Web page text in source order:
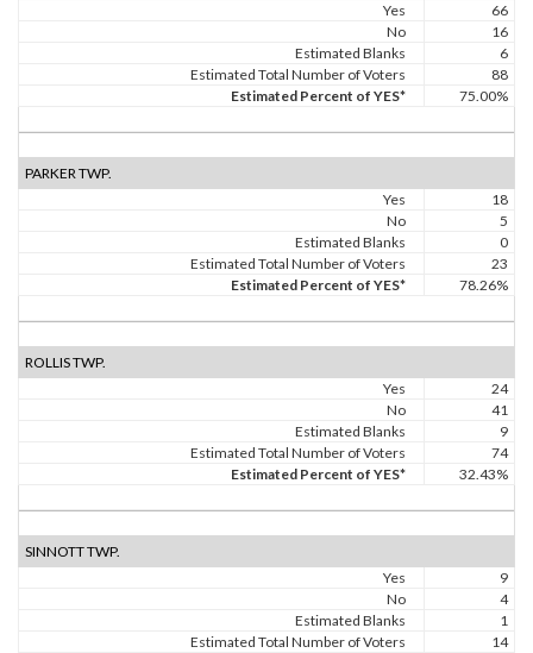
Yes
66
No
16
Estimated Blanks
6
Estimated Total Number of Voters
88
Estimated Percent of YES*
75.00%
PARKER TWP.
Yes
18
No
5
Estimated Blanks
0
Estimated Total Number of Voters
23
Estimated Percent of YES*
78.26%
ROLLIS TWP.
Yes
24
No
41
Estimated Blanks
9
Estimated Total Number of Voters
74
Estimated Percent of YES*
32.43%
SINNOTT TWP.
Yes
9
No
4
Estimated Blanks
1
Estimated Total Number of Voters
14